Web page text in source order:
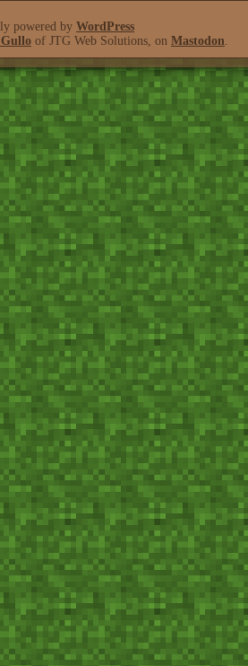
powered by WordPress
Gullo of JTG Web Solutions, on Mastodon.